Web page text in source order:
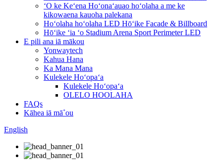
ʻO ke Keʻena Hoʻonaʻauao hoʻolaha a me ke
kikowaena kauoha palekana
Hoʻolaha hoʻolaha LED Hōʻike Facade & Billboard
Hōʻike ʻia ʻo Stadium Arena Sport Perimeter LED
E pili ana iā mākou
Yonwaytech
Kahua Hana
Ka Mana Mana
Kulekele Hoʻopaʻa
Kulekele Hoʻopaʻa
OLELO HOOLAHA
FAQs
Kāhea iā mā˚ou
English